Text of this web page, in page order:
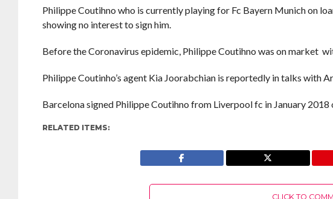
Philippe Coutihno who is currently playing for Fc Bayern Munich on
showing no interest to sign him.
Before the Coronavirus epidemic, Philippe Coutihno was on market
Philippe Coutinho’s agent Kia Joorabchian is reportedly in talks with
Barcelona signed Philippe Coutihno from Liverpool fc in January
RELATED ITEMS:
CLICK TO